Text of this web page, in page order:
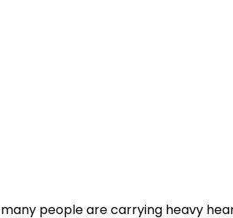
people are carrying heavy